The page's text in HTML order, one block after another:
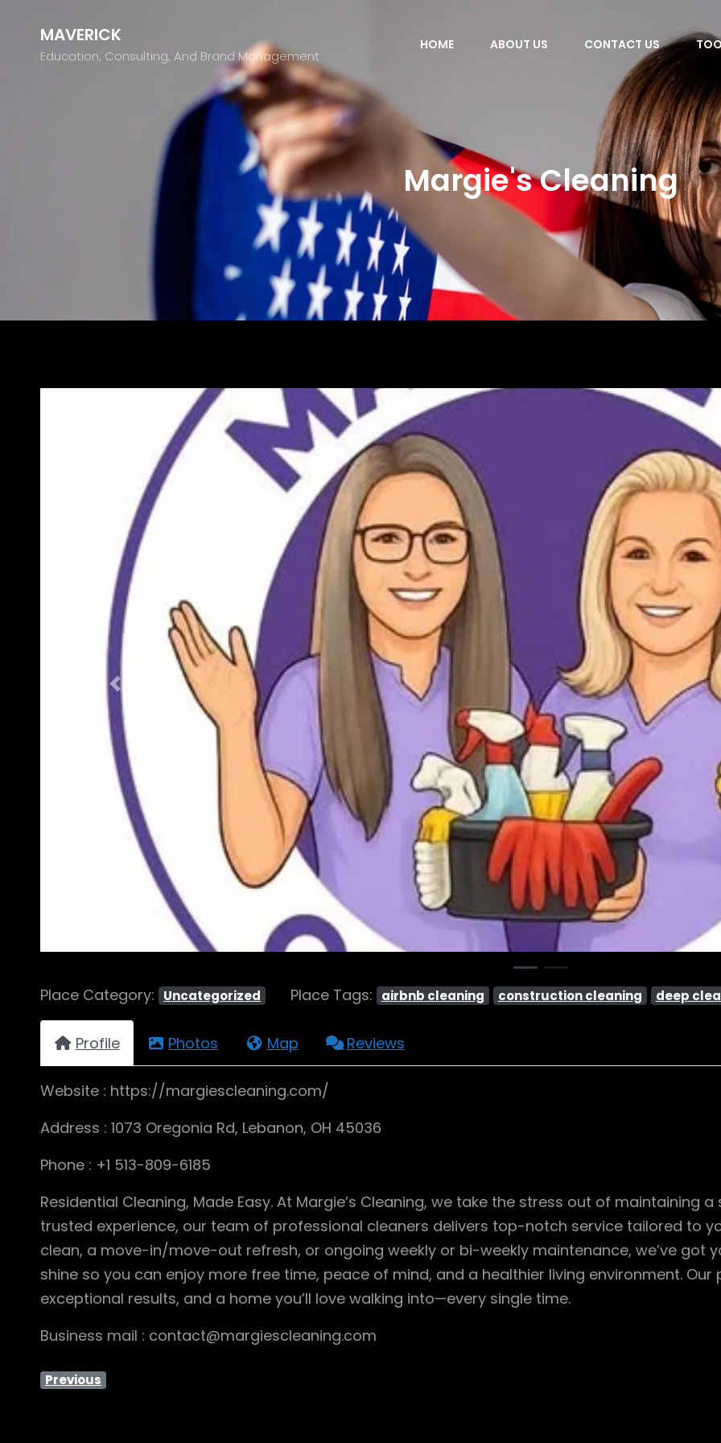
MAVERICK
Education, Consulting, And Brand Management
HOME ABOUT US CONTACT US
Margie's Cleaning
Previous
Place Category: Uncategorized Place Tags: airbnb cleaning construction cleaning deep
Profile Photos Map Reviews
Website : https://margiescleaning.com/
Address : 1073 Oregonia Rd, Lebanon, OH 45036
Phone : +1 513-809-6185
Residential Cleaning, Made Easy. At Margie’s Cleaning, we take the stress out of maintaining
trusted experience, our team of professional cleaners delivers top-notch service tailored to
clean, a move-in/move-out refresh, or ongoing weekly or bi-weekly maintenance, we’ve got
shine so you can enjoy more free time, peace of mind, and a healthier living environment.
exceptional results, and a home you’ll love walking into—every single time.
Business mail : contact@margiescleaning.com
Previous